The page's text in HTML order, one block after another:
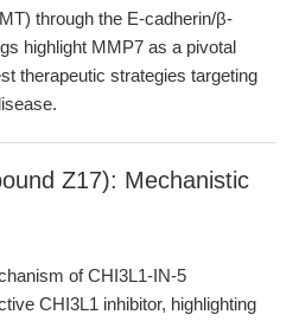
through the E-cadherin/β-
highlight MMP7 as a pivotal
therapeutic strategies targeting
Z17): Mechanistic
of CHI3L1-IN-5
CHI3L1 inhibitor, highlighting